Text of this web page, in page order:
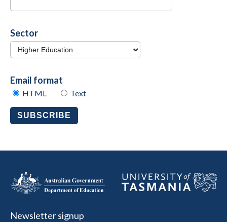
Sector
Email format
HTML Text
SUBSCRIBE
Newsletter signup